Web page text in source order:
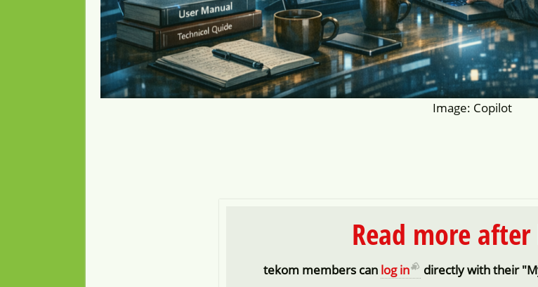
Image: Copilot
Read more
tekom members can log in
directly with their